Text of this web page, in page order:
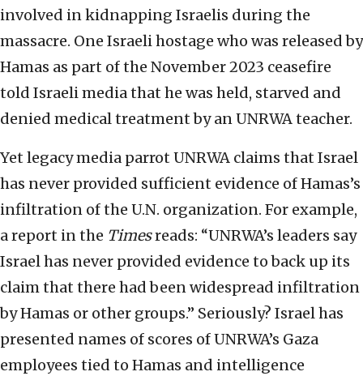
involved in kidnapping Israelis during the
massacre. One Israeli hostage who was released by
Hamas as part of the November 2023 ceasefire
told Israeli media that he was held, starved and
denied medical treatment by an UNRWA teacher.
Yet legacy media parrot UNRWA claims that Israel
has never provided sufficient evidence of Hamas’s
infiltration of the U.N. organization. For example,
a report in the Timesreads: “UNRWA’s leaders say
Israel has never provided evidence to back up its
claim that there had been widespread infiltration
by Hamas or other groups.” Seriously? Israel has
presented names of scores of UNRWA’s Gaza
employees tied to Hamas and intelligence